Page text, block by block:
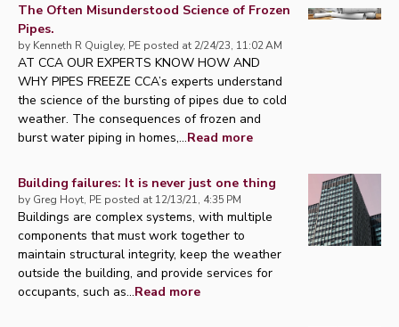
The Often Misunderstood Science of Frozen
Pipes.
by Kenneth R Quigley, PE posted at 2/24/23, 11:02 AM
AT CCA OUR EXPERTS KNOW HOW AND
WHY PIPES FREEZE CCA’s experts understand
the science of the bursting of pipes due to cold
weather. The consequences of frozen and
burst water piping in homes,...Read more
Building failures: It is never just one thing
by Greg Hoyt, PE posted at 12/13/21, 4:35 PM
Buildings are complex systems, with multiple
components that must work together to
maintain structural integrity, keep the weather
outside the building, and provide services for
occupants, such as...Read more